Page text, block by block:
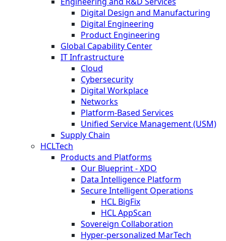
Digital Design and Manufacturing
Digital Engineering
Product Engineering
Global Capability Center
IT Infrastructure
Cloud
Cybersecurity
Digital Workplace
Networks
Platform-Based Services
Unified Service Management (USM)
Supply Chain
HCLTech
Products and Platforms
Our Blueprint - XDO
Data Intelligence Platform
Secure Intelligent Operations
HCL BigFix
HCL AppScan
Sovereign Collaboration
Hyper-personalized MarTech